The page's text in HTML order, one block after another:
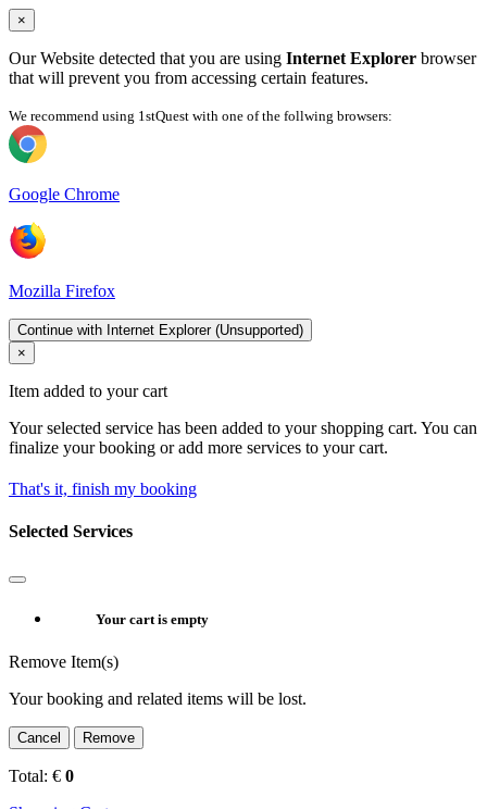
×
Our Website detected that you are using Internet Explorer browser
that will prevent you from accessing certain features.
We recommend using 1stQuest with one of the follwing browsers:
Google Chrome
Mozilla Firefox
Continue with Internet Explorer (Unsupported)
×
Item added to your cart
Your selected service has been added to your shopping cart. You can
finalize your booking or add more services to your cart.
That's it, finish my booking
Selected Services
Your cart is empty
Remove Item(s)
Your booking and related items will be lost.
Cancel Remove
Total: € 0